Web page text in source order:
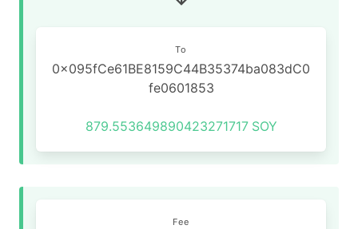
To
0x095fCe61BE8159C44B35374ba083dC0
fe0601853
879.553649890423271717 SOY
Fee